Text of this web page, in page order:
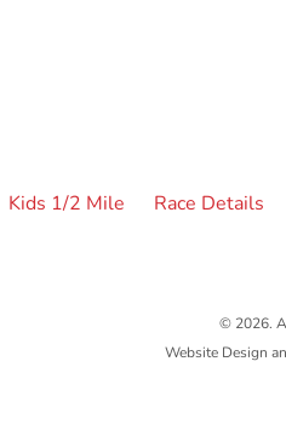
Kids 1/2 Mile Race Details
© 2026.
Website Design